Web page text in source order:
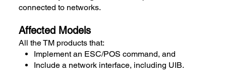
connected to networks.
Affected Models
All the TM products that:
Implement an ESC/POS command, and
Include a network interface, including UIB.